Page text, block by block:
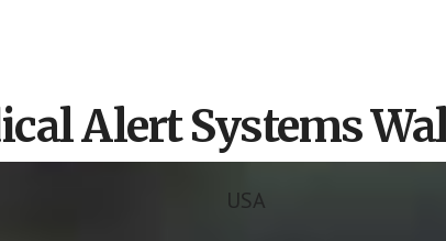
Alert Systems
USA